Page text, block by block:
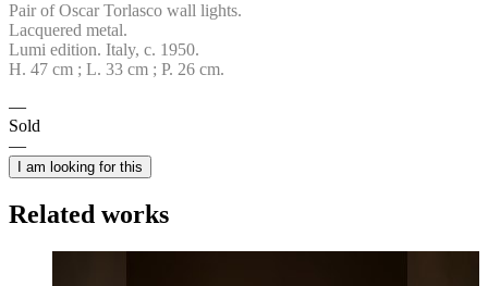
Pair of Oscar Torlasco wall lights.
Lacquered metal.
Lumi edition. Italy, c. 1950.
H. 47 cm ; L. 33 cm ; P. 26 cm.
Sold
I am looking for this
Related works